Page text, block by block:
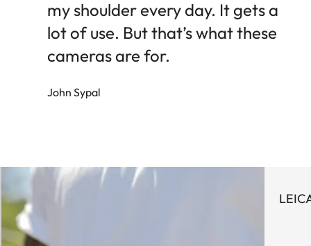
my shoulder every day. It gets a
lot of use. But that’s what these
cameras are for.
John Sypal